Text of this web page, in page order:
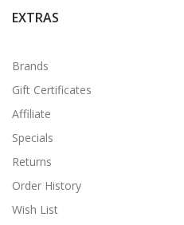
EXTRAS
Brands
Gift Certificates
Affiliate
Specials
Returns
Order History
Wish List